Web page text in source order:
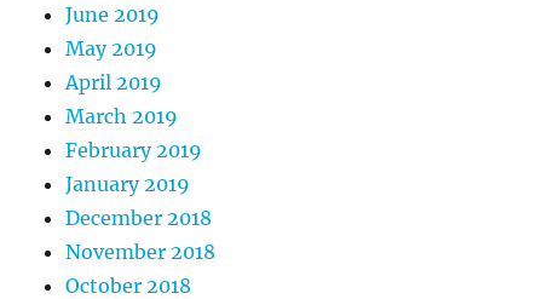
June 2019
May 2019
April 2019
March 2019
February 2019
January 2019
December 2018
November 2018
October 2018